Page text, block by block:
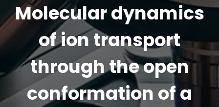
Molecular dynamics
of ion transport
through the open
conformation of a